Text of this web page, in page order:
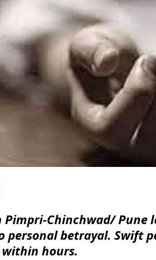
Chinchwad/ Pune
betrayal. Swift
hours.